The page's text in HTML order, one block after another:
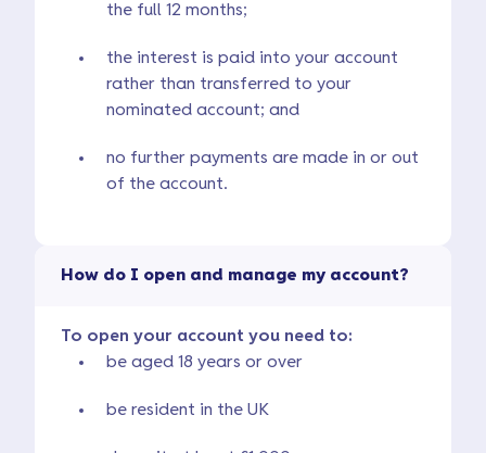
the full 12 months;
the interest is paid into your account
rather than transferred to your
nominated account; and
no further payments are made in or out
of the account.
How do I open and manage my account?
To open your account you need to:
be aged 18 years or over
be resident in the UK